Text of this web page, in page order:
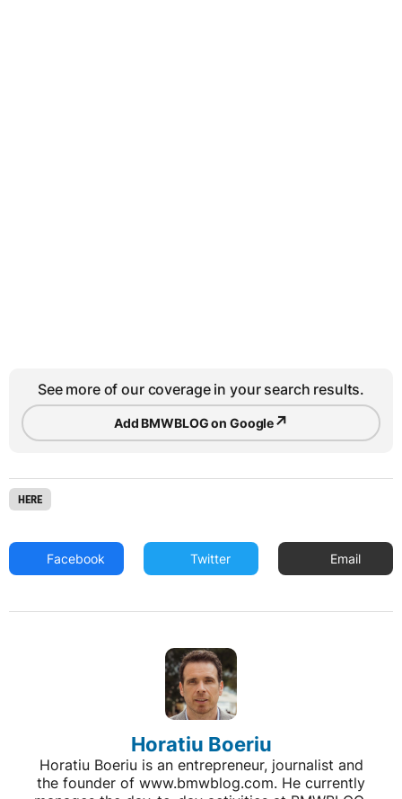
See more of our coverage in your search results.
Add BMWBLOG on Google↗
HERE
Facebook Twitter Email
Horatiu Boeriu
Horatiu Boeriu is an entrepreneur, journalist and
the founder of www.bmwblog.com. He currently